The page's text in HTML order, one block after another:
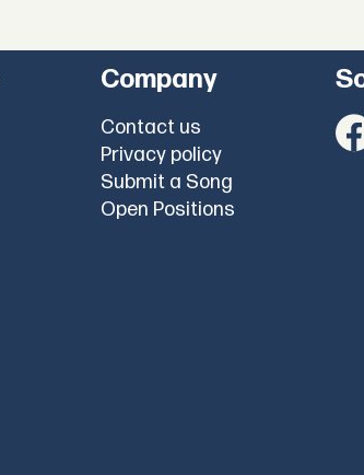
Company
Contact us
Privacy policy
Submit a Song
Open Positions